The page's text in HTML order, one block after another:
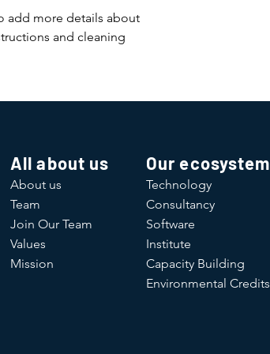
add more details about
and cleaning
All about us
About us
Team
Join Our Team
Values
Mission
Our ecosystem
Technology
Consultancy
Software
Institute
Capacity Building
Environmental Credits